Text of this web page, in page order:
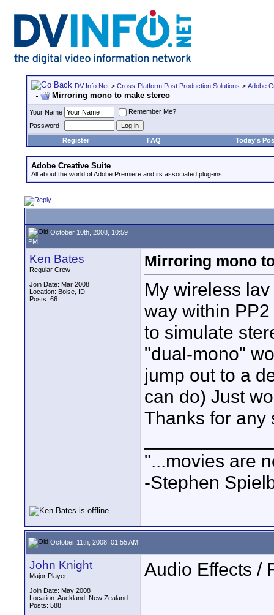
DV Info Net > Cross-Platform Post Production Solutions > Adobe
Mirroring mono to make stereo
Your Name
Remember Me?
Password
Register
FAQ Today's
Adobe Creative Suite
All about the world of Adobe Premiere and its associated plug-ins.
October 10th, 2008, 10:59
PM
Ken Bates
Regular Crew
Join Date: Mar 2008
Location: Boise, ID
Posts: 66
Mirroring mono
My wireless
way within
to simulate
"dual-mono"
jump out to a
can do) Just
Thanks for any
"...movies are
-Stephen
October 11th, 2008, 01:55 AM
John Knight
Major Player
Join Date: May 2008
Location: Auckland, New Zealand
Posts: 588
Audio Effects /